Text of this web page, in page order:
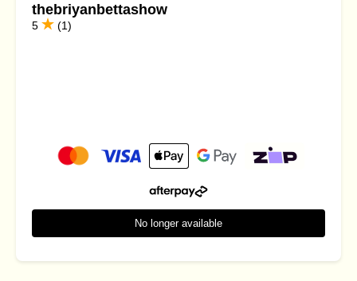
thebriyanbettashow
5 (1)
No longer available